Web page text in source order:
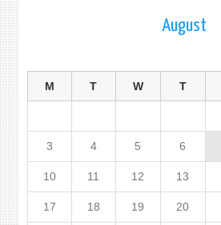
August
M T W T
3 4 5 6
10 11 12 13
17 18 19 20